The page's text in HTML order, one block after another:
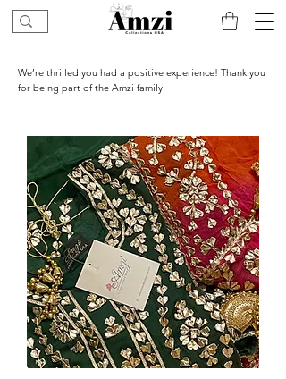
We’re thrilled you had a positive experience! Thank you
for being part of the Amzi family.